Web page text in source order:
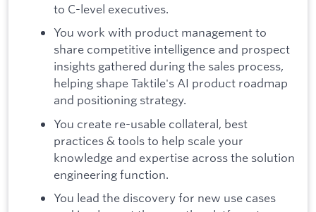
to C-level executives.
You work with product management to
share competitive intelligence and prospect
insights gathered during the sales process,
helping shape Taktile's AI product roadmap
and positioning strategy.
You create re-usable collateral, best
practices & tools to help scale your
knowledge and expertise across the solution
engineering function.
You lead the discovery for new use cases